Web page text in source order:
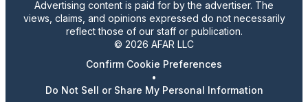
Advertising content is paid for by the advertiser. The
views, claims, and opinions expressed do not necessarily
reflect those of our staff or publication.
© 2026 AFAR LLC
Confirm Cookie Preferences
•
Do Not Sell or Share My Personal Information